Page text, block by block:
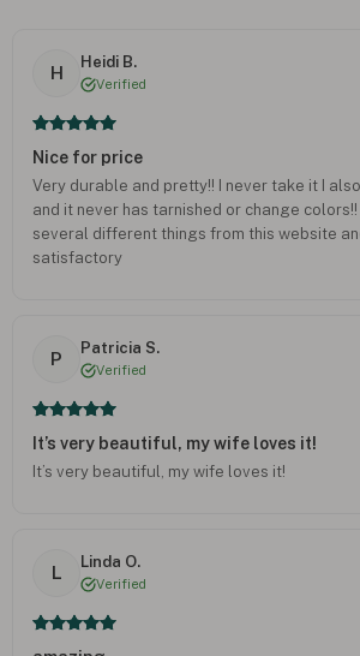
H
Heidi B.
Verified
Nice for price
Very durable and pretty!! I never take it I
and it never has tarnished or change
several different things from this website
satisfactory
P
Patricia S.
Verified
It’s very beautiful, my wife loves it!
It’s very beautiful, my wife loves it!
L
Linda O.
Verified